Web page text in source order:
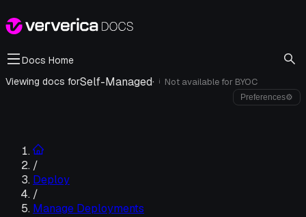
Docs Home
Viewing docs forSelf-Managed· i Not available for BYOC
Preferences⚙
/
Deploy
/
Manage Deployments